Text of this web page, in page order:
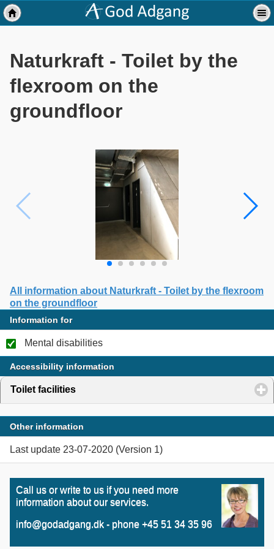
Naturkraft - Toilet by the
flexroom on the
groundfloor
All information about Naturkraft - Toilet by the flexroom
on the groundfloor
Information for
Mental disabilities
Accessibility information
Toilet facilities
Other information
Last update 23-07-2020 (Version 1)
Call us or write to us if you need more
information about our services.
info@godadgang.dk - phone +45 51 34 35 96